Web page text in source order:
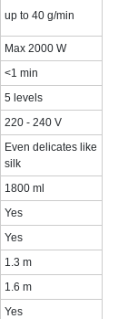
up to 40 g/min
Max 2000 W
<1 min
5 levels
220 - 240 V
Even delicates like
silk
1800 ml
Yes
Yes
1.3 m
1.6 m
Yes